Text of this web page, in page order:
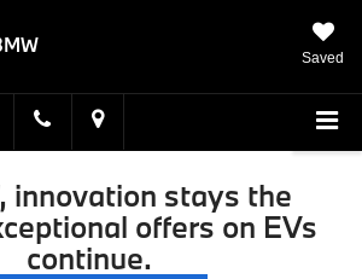
Saved
innovation stays the
offers on EVs
continue.